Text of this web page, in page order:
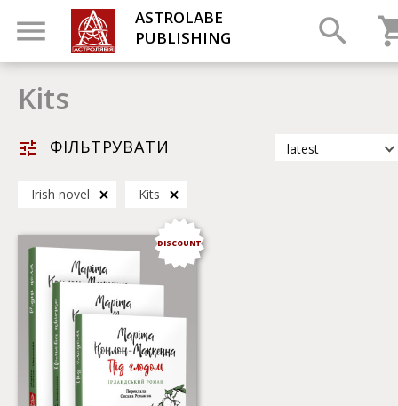
ASTROLABE
PUBLISHING
Kits
ФІЛЬТРУВАТИ
latest
Irish novel Kits
DISCOUNT